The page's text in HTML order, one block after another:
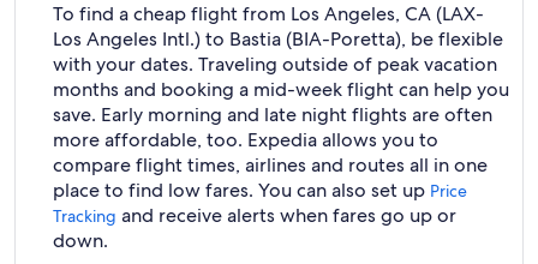
To find a cheap flight from Los Angeles, CA (LAX-
Los Angeles Intl.) to Bastia (BIA-Poretta), be flexible
with your dates. Traveling outside of peak vacation
months and booking a mid-week flight can help you
save. Early morning and late night flights are often
more affordable, too. Expedia allows you to
compare flight times, airlines and routes all in one
place to find low fares. You can also set up Price
Tracking and receive alerts when fares go up or
down.